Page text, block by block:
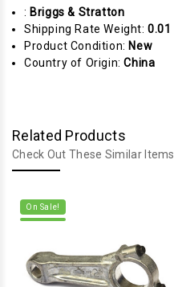
: Briggs & Stratton
Shipping Rate Weight:0.01
Product Condition: New
Country of Origin:China
Related Products
Check Out These Similar Items
On Sale!